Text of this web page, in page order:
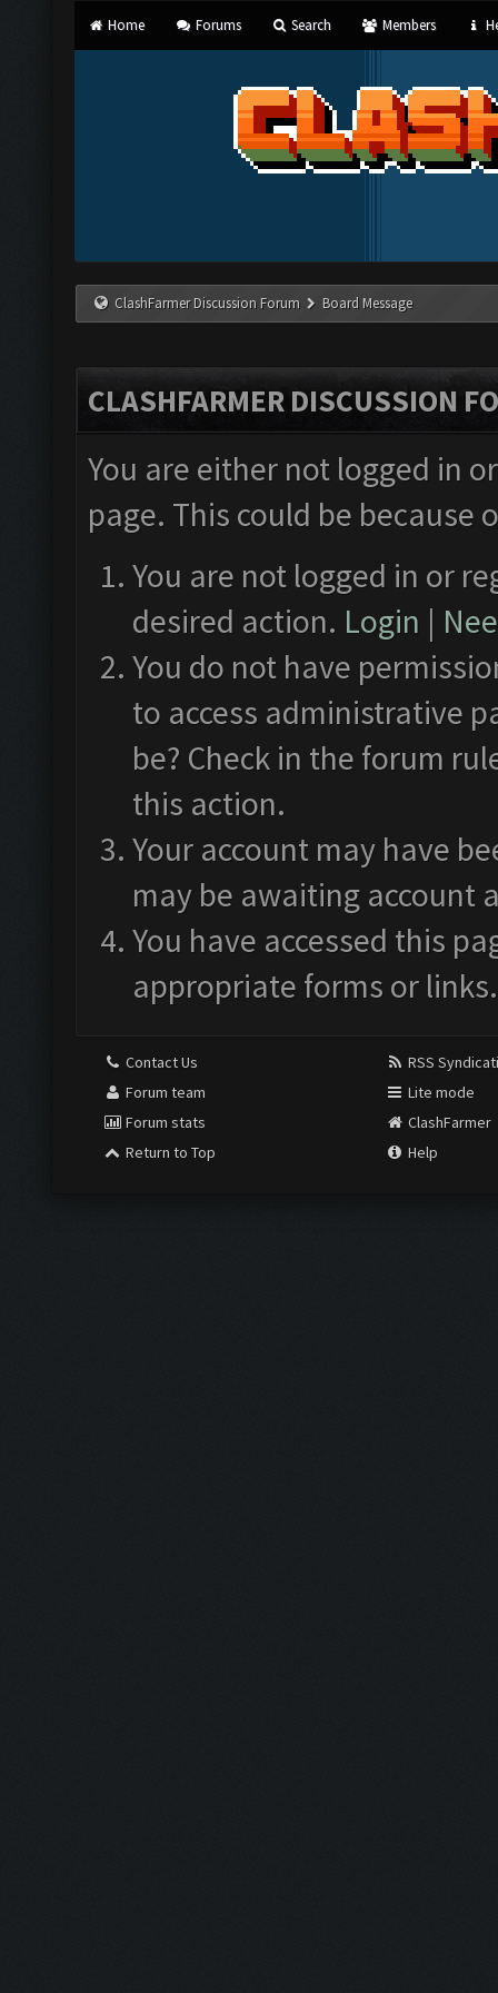
Home Forums Search Members
ClashFarmer Discussion Forum Board Message
CLASHFARMER DISCUSSION
You are either not logged in
page. This could be
You are not logged in or
desired action. Login |
You do not have
to access administrative
be? Check in the forum
this action.
Your account may have
may be awaiting account
You have accessed this
appropriate forms or links.
Contact Us
Forum team
Forum stats
Return to Top
RSS
Lite mode
ClashFarmer
Help